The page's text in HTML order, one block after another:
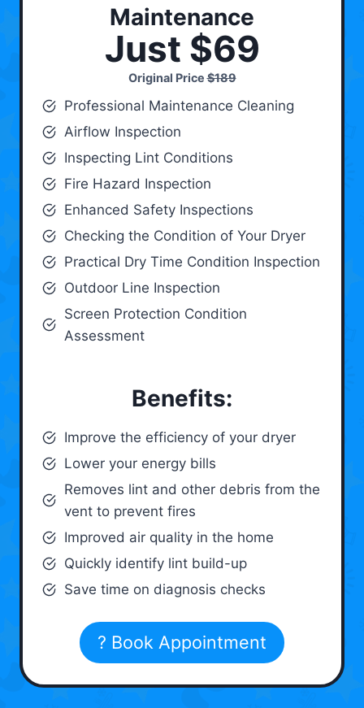
Maintenance
Just $69
Original Price$189
Professional Maintenance Cleaning
Airflow Inspection
Inspecting Lint Conditions
Fire Hazard Inspection
Enhanced Safety Inspections
Checking the Condition of Your Dryer
Practical Dry Time Condition Inspection
Outdoor Line Inspection
Screen Protection Condition
Assessment
Benefits:
Improve the efficiency of your dryer
Lower your energy bills
Removes lint and other debris from the
vent to prevent fires
Improved air quality in the home
Quickly identify lint build-up
Save time on diagnosis checks
? Book Appointment